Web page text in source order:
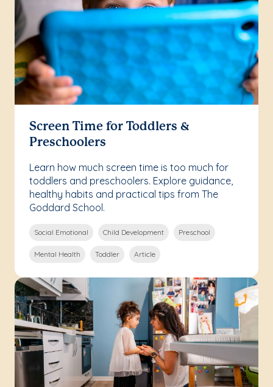
Screen Time for Toddlers &
Preschoolers
Learn how much screen time is too much for
toddlers and preschoolers. Explore guidance,
healthy habits and practical tips from The
Goddard School.
Social Emotional Child Development Preschool
Mental Health Toddler Article